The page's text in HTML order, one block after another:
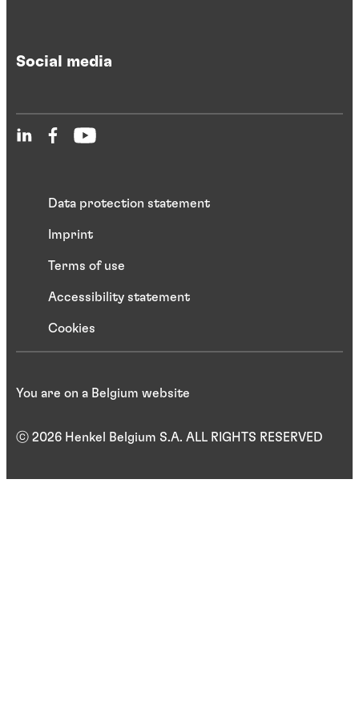
Social media
Data protection statement
Imprint
Terms of use
Accessibility statement
Cookies
ⓒ 2026 Henkel Belgium S.A. ALL RIGHTS RESERVED
You are on a Belgium website